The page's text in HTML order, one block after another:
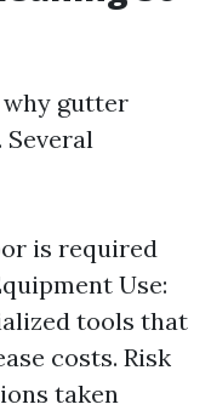
gutter
is required
Use:
tools that
costs. Risk
taken